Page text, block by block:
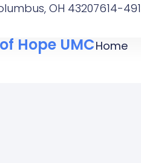
OH 43207614-
Hope UMCHome